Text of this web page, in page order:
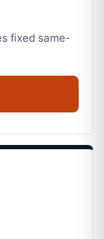
fixed same-